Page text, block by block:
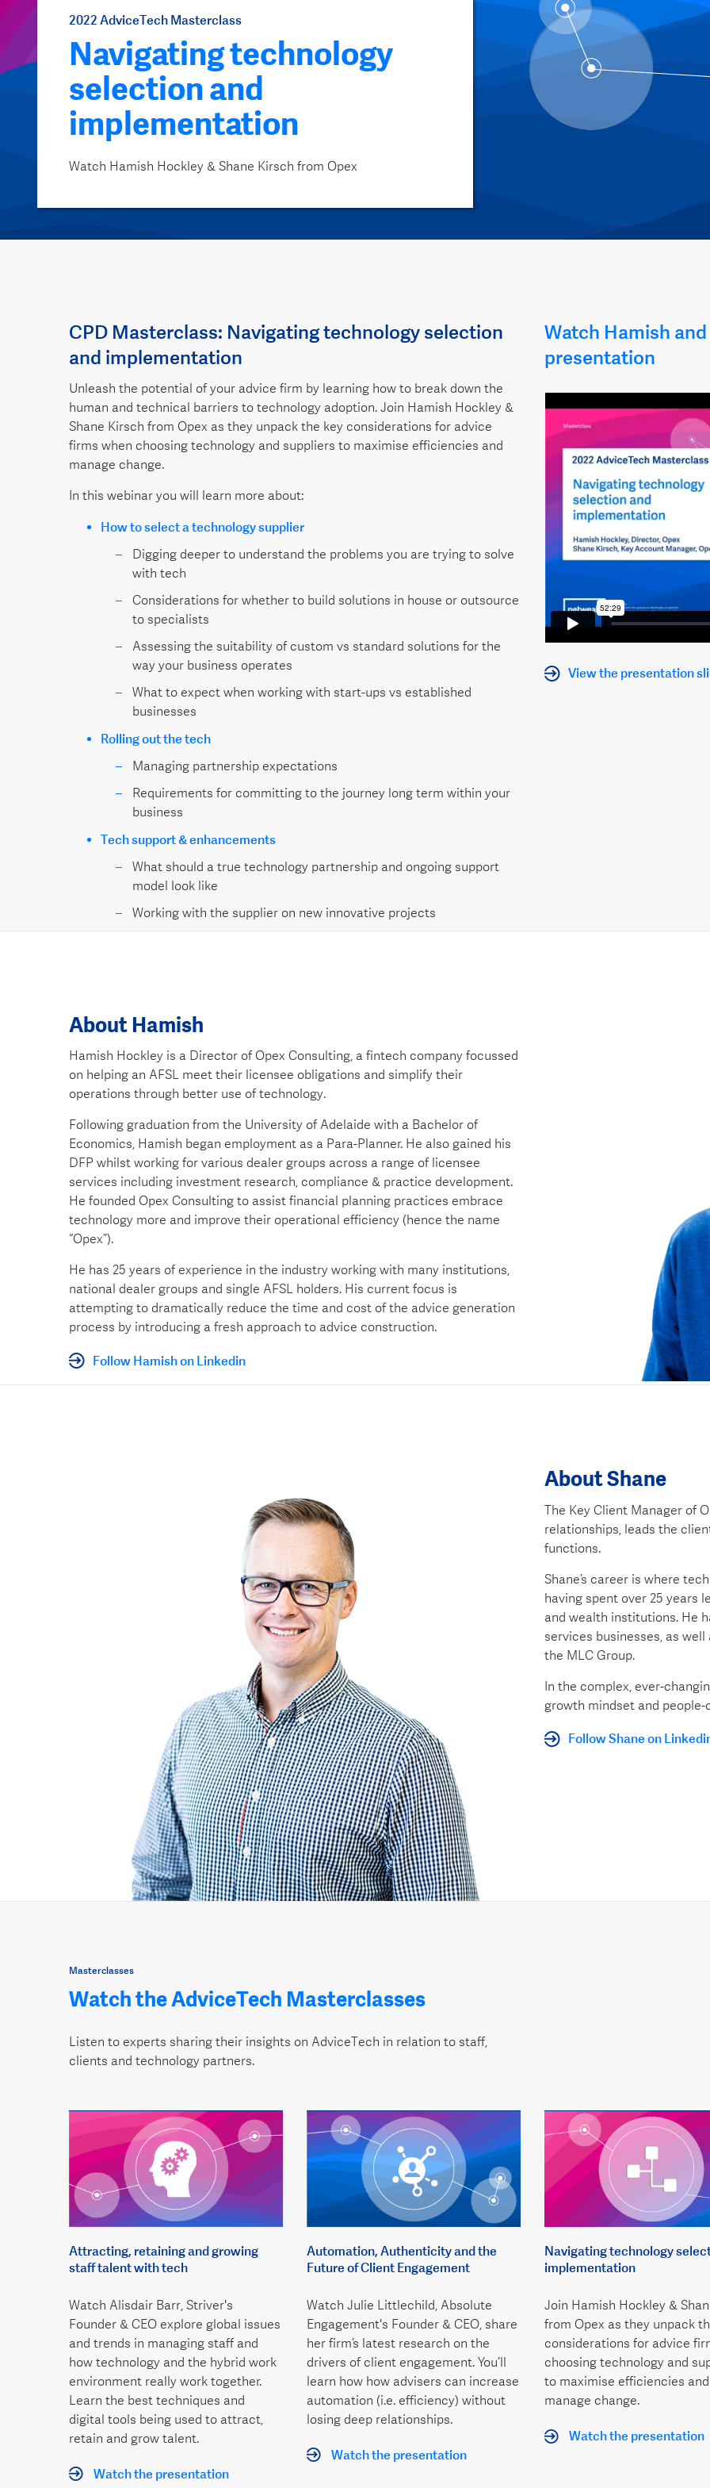
2022 AdviceTech Masterclass
Navigating technology
selection and
implementation
Watch Hamish Hockley & Shane Kirsch from Opex
CPD Masterclass: Navigating technology selection
and implementation
Unleash the potential of your advice firm by learning how to break down the
human and technical barriers to technology adoption. Join Hamish Hockley &
Shane Kirsch from Opex as they unpack the key considerations for advice
firms when choosing technology and suppliers to maximise efficiencies and
manage change.
In this webinar you will learn more about:
How to select a technology supplier
Digging deeper to understand the problems you are trying to solve
with tech
Considerations for whether to build solutions in house or outsource
to specialists
Assessing the suitability of custom vs standard solutions for the
way your business operates
What to expect when working with start-ups vs established
businesses
Rolling out the tech
Managing partnership expectations
Requirements for committing to the journey long term within your
business
Tech support & enhancements
What should a true technology partnership and ongoing support
model look like
Working with the supplier on new innovative projects
Watch Hamish
presentation
View the presentation
About Hamish
Hamish Hockley is a Director of Opex Consulting, a fintech company focussed
on helping an AFSL meet their licensee obligations and simplify their
operations through better use of technology.
Following graduation from the University of Adelaide with a Bachelor of
Economics, Hamish began employment as a Para-Planner. He also gained his
DFP whilst working for various dealer groups across a range of licensee
services including investment research, compliance & practice development.
He founded Opex Consulting to assist financial planning practices embrace
technology more and improve their operational efficiency (hence the name
“Opex”).
He has 25 years of experience in the industry working with many institutions,
national dealer groups and single AFSL holders. His current focus is
attempting to dramatically reduce the time and cost of the advice generation
process by introducing a fresh approach to advice construction.
Follow Hamish on Linkedin
About Shane
The Key Client Manager of
relationships, leads the
functions.
Shane’s career is where
having spent over 25 years
and wealth institutions. He
services businesses, as
the MLC Group.
In the complex, ever-
growth mindset and people-
Follow Shane on
Masterclasses
Watch the AdviceTech Masterclasses
Listen to experts sharing their insights on AdviceTech in relation to staff,
clients and technology partners.
Attracting, retaining and growing
staff talent with tech
Watch Alisdair Barr, Striver's
Founder & CEO explore global issues
and trends in managing staff and
how technology and the hybrid work
environment really work together.
Learn the best techniques and
digital tools being used to attract,
retain and grow talent.
Watch the presentation
Automation, Authenticity and the
Future of Client Engagement
Watch Julie Littlechild, Absolute
Engagement's Founder & CEO, share
her firm’s latest research on the
drivers of client engagement. You’ll
learn how how advisers can increase
automation (i.e. efficiency) without
losing deep relationships.
Watch the presentation
Navigating technology
implementation
Join Hamish Hockley &
from Opex as they unpack
considerations for advice
choosing technology and
to maximise efficiencies and
manage change.
Watch the presentation